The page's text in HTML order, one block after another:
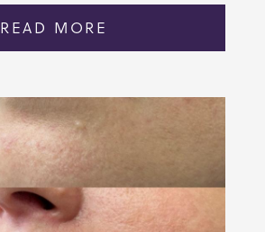
READ MORE